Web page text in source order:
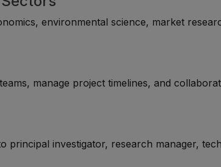
environmental science, market
manage project timelines, and
investigator, research manager,